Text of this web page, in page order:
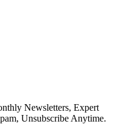
Newsletters, Expert
Unsubscribe Anytime.